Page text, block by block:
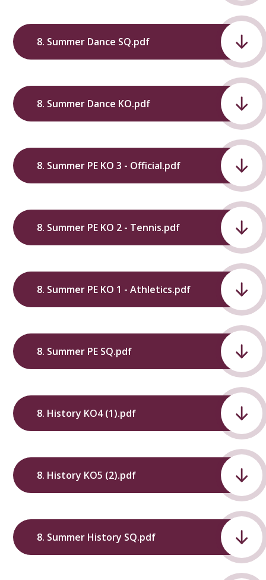
8. Summer Dance SQ.pdf
8. Summer Dance KO.pdf
8. Summer PE KO 3 - Official.pdf
8. Summer PE KO 2 - Tennis.pdf
8. Summer PE KO 1 - Athletics.pdf
8. Summer PE SQ.pdf
8. History KO4 (1).pdf
8. History KO5 (2).pdf
8. Summer History SQ.pdf